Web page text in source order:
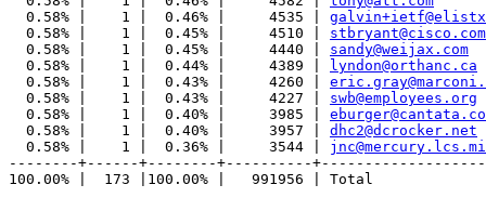
  0.58% |    1 |  0.46% |     4535 |
  0.58% |    1 |  0.45% |     4510 |
stbryant@cisco.com
  0.58% |    1 |  0.45% |     4440 |
sandy@weijax.com
  0.58% |    1 |  0.44% |     4389 |
lyndon@orthanc.ca
  0.58% |    1 |  0.43% |     4260 |
  0.58% |    1 |  0.43% |     4227 |
swb@employees.org
  0.58% |    1 |  0.40% |     3985 |
  0.58% |    1 |  0.40% |     3957 |
dhc2@dcrocker.net
  0.58% |    1 |  0.36% |     3544 |
--------+------+--------+----------
100.00% |  173 |100.00% |   991956 | Total